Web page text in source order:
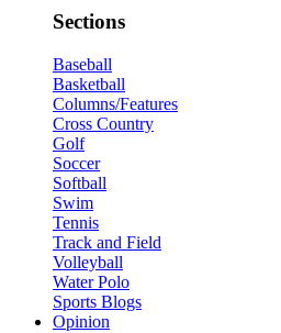
Sections
Baseball
Basketball
Columns/Features
Cross Country
Golf
Soccer
Softball
Swim
Tennis
Track and Field
Volleyball
Water Polo
Sports Blogs
Opinion